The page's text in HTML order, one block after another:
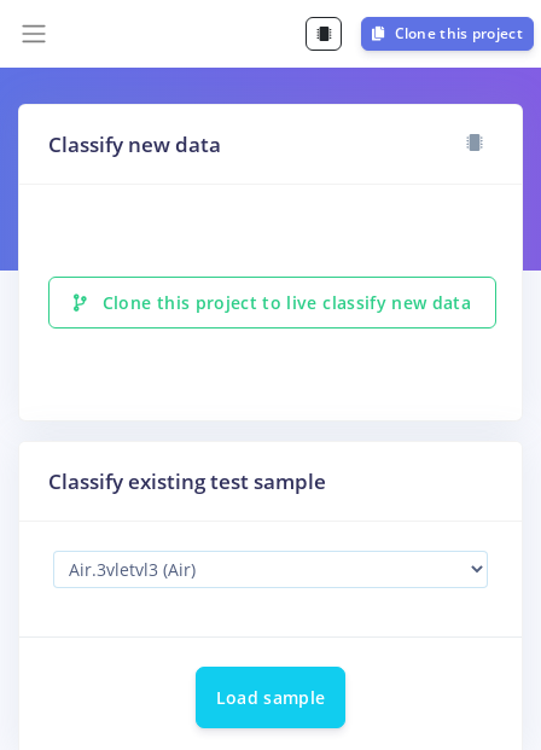
Clone this project
Classify new data
Clone this project to live classify new data
Classify existing test sample
Load sample